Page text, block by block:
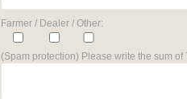
Farmer / Dealer / Other:
(Spam protection) Please write the sum of